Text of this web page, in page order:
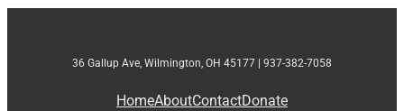
36 Gallup Ave, Wilmington, OH 45177 | 937-382-7058
HomeAboutContactDonate